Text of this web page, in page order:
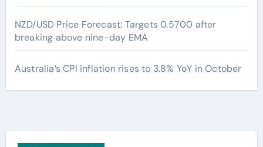
NZD/USD Price Forecast: Targets 0.5700 after
breaking above nine-day EMA
Australia’s CPI inflation rises to 3.8% YoY in October